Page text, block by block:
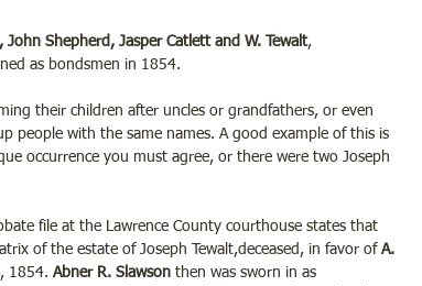
John Shepherd, Jasper Catlett and W. Tewalt,
as bondsmen in 1854.
their children after uncles or grandfathers, or even
people with the same names. A good example of this is
occurrence you must agree, or there were two Joseph
file at the Lawrence County courthouse states that
of the estate of Joseph Tewalt,deceased, in favor of A.
1854. Abner R. Slawson then was sworn in as